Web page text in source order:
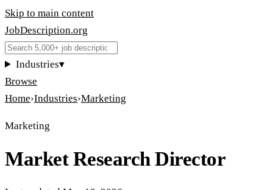
Skip to main content
JobDescription.org
Industries▾
Browse
Home›Industries›Marketing
Marketing
Market Research Director